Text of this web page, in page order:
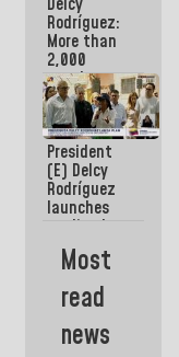
Rodríguez:
More than
2,000
people
benefited
from plans
for
emergency
seismic care
in the last
week
President
(E) Delcy
Rodríguez
launches
credit plan
with
subsidy to
Condominium
Boards
Most
read
news